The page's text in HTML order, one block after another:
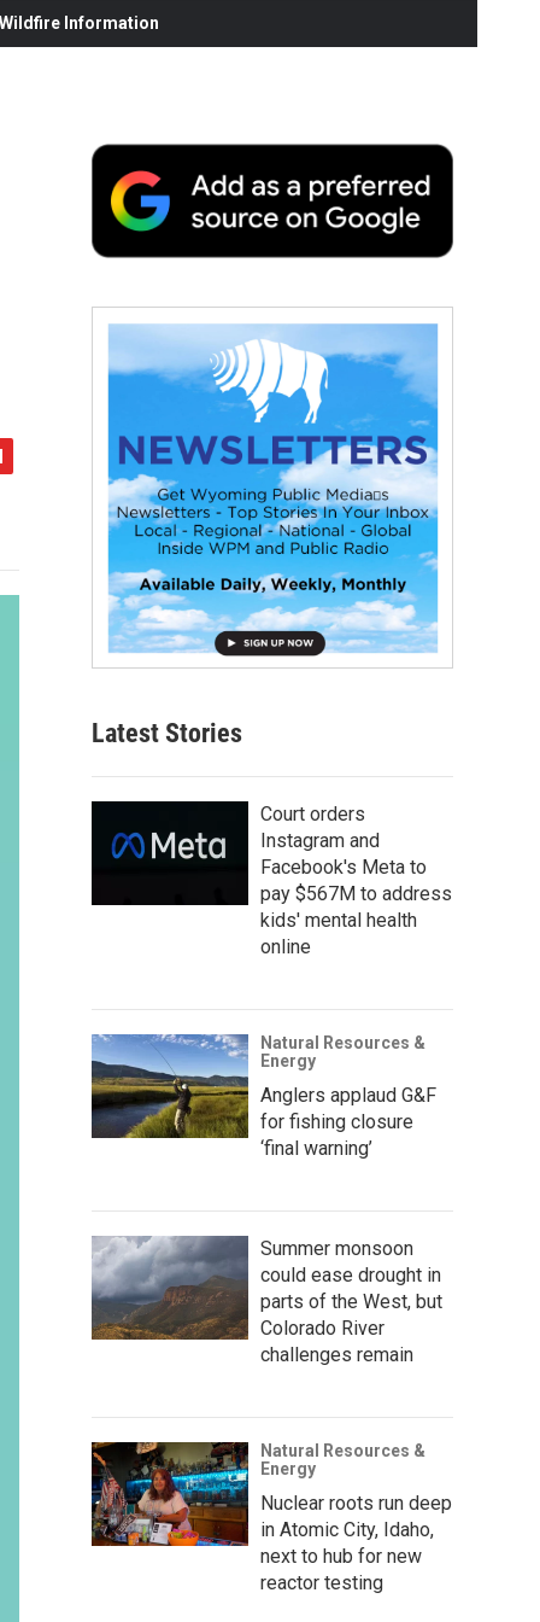
Information
Latest Stories
Court orders
Instagram and
Facebook's Meta to
pay $567M to address
kids' mental health
online
Natural Resources &
Energy
Anglers applaud G&F
for fishing closure
‘final warning’
Summer monsoon
could ease drought in
parts of the West, but
Colorado River
challenges remain
Natural Resources &
Energy
Nuclear roots run deep
in Atomic City, Idaho,
next to hub for new
reactor testing